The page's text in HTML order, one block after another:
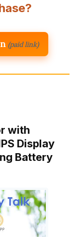
(paid link)
with
Display
Battery